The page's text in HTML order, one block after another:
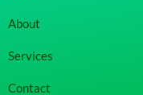
About
Services
Contact